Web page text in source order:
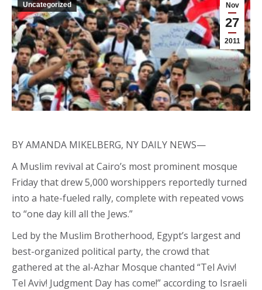
Nov
27
2011
Uncategorized
BY AMANDA MIKELBERG, NY DAILY NEWS—
A Muslim revival at Cairo’s most prominent mosque
Friday that drew 5,000 worshippers reportedly turned
into a hate-fueled rally, complete with repeated vows
to “one day kill all the Jews.”
Led by the Muslim Brotherhood, Egypt’s largest and
best-organized political party, the crowd that
gathered at the al-Azhar Mosque chanted “Tel Aviv!
Tel Aviv! Judgment Day has come!” according to Israeli